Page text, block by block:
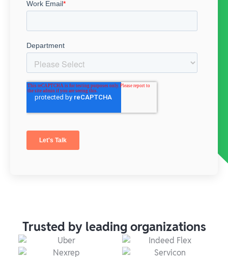
Trusted by leading organizations